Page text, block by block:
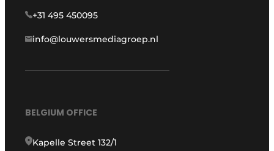
+31 495 450095
info@louwersmediagroep.nl
BELGIUM OFFICE
Kapelle Street 132/1